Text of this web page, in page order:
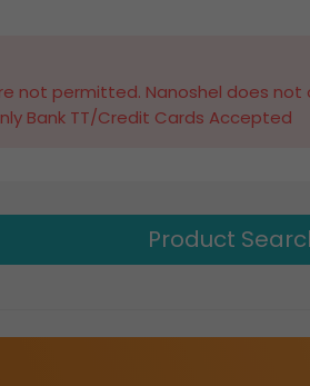
not permitted. Nanoshel does not
Bank TT/Credit Cards Accepted
Product